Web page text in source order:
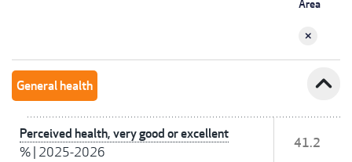
Area
General health expand_less
Perceived health, very good or excellent
% 2025-2026
41.2